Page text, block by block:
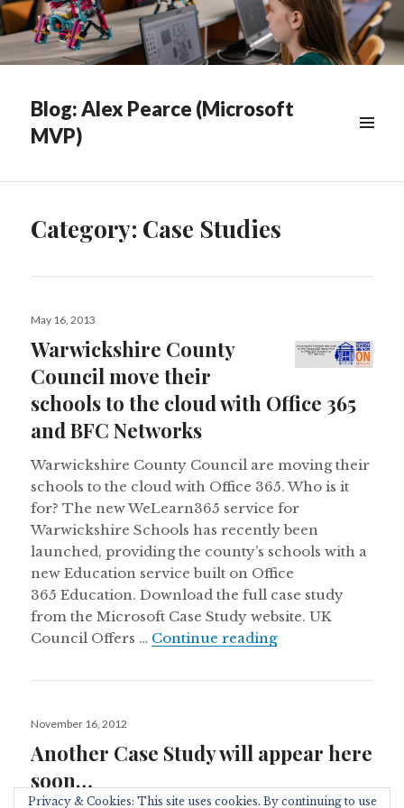
Blog: Alex Pearce (Microsoft
MVP)
Category: Case Studies
Posted
May 16, 2013
Warwickshire County
Council move their
schools to the cloud with Office 365
and BFC Networks
Warwickshire County Council are moving their
schools to the cloud with Office 365. Who is it
for? The new WeLearn365 service for
Warwickshire Schools has recently been
launched, providing the county’s schools with a
new Education service built on Office
365 Education. Download the full case study
from the Microsoft Case Study website. UK
Council Offers … Continue readingWarwickshire
Posted
November 16, 2012
Another Case Study will appear here
soon…
Privacy & Cookies: This site uses cookies. By continuing to use